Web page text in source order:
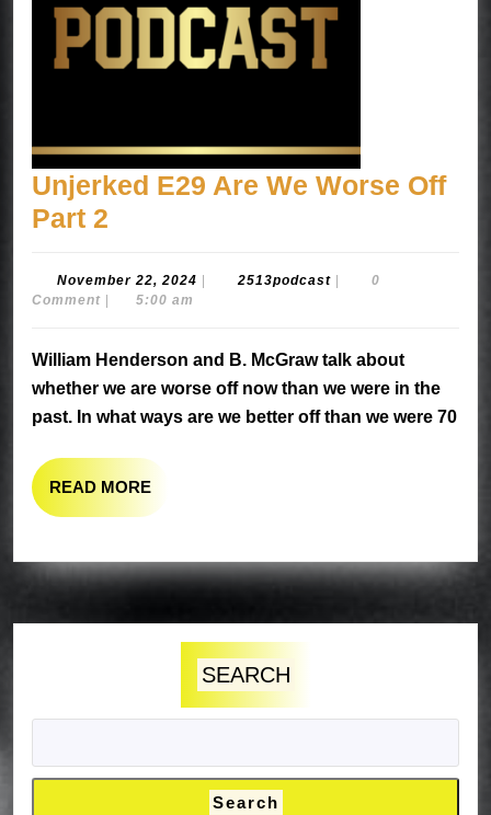
Unjerked E29 Are We Worse Off
Part 2
Are
Worse
Off
Part
November 22, 2024 November2513podcast2513podcast
0
Comment
5:00 am
William Henderson and B. McGraw talk about
whether we are worse off now than we were in the
past. In what ways are we better off than we were 70
READ MOREREAD
MORE
SEARCH
Search